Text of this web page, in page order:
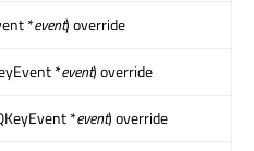
*event) override
*event) override
*event) override